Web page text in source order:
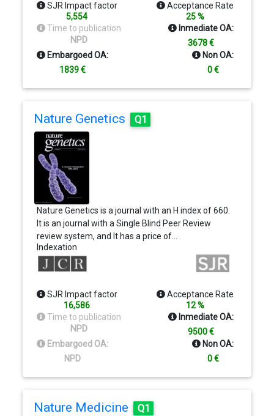
SJR Impact factor
5,554
Acceptance Rate
25 %
Time to publication
NPD
Inmediate OA:
3678 €
Embargoed OA:
1839 €
Non OA:
0 €
Nature Genetics Q1
Nature Genetics is a journal with an H index of 660.
It is an journal with a Single Blind Peer Review
review system, and It has a price of…
Indexation
SJR Impact factor
16,586
Acceptance Rate
12 %
Time to publication
NPD
Inmediate OA:
9500 €
Embargoed OA:
NPD
Non OA:
0 €
Nature Medicine Q1